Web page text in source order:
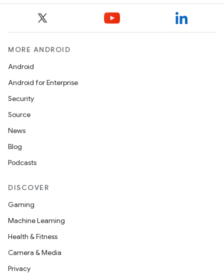
MORE ANDROID
Android
Android for Enterprise
Security
Source
News
Blog
Podcasts
DISCOVER
Gaming
Machine Learning
Health & Fitness
Camera & Media
Privacy